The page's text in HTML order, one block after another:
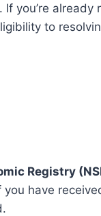
you’re already
to
Registry
have